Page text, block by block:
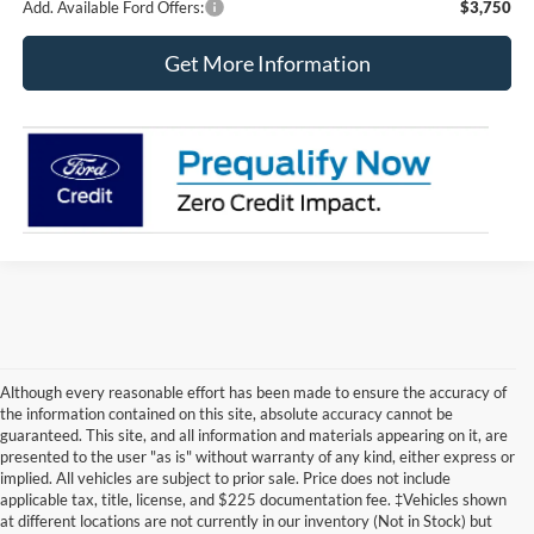
Add. Available Ford Offers: $3,750
Get More Information
Although every reasonable effort has been made to ensure the accuracy of
the information contained on this site, absolute accuracy cannot be
guaranteed. This site, and all information and materials appearing on it, are
presented to the user "as is" without warranty of any kind, either express or
implied. All vehicles are subject to prior sale. Price does not include
applicable tax, title, license, and $225 documentation fee. ‡Vehicles shown
at different locations are not currently in our inventory (Not in Stock) but